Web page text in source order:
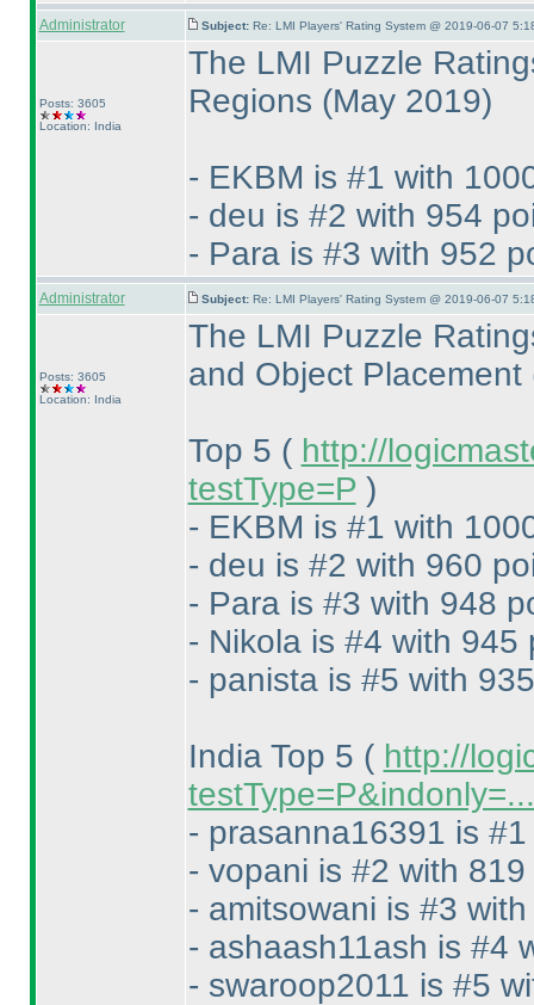
Administrator Subject: Re: LMI Players' Rating System @ 2019-06-07
Posts: 3605
Location: India
The LMI Puzzle
Regions (May 2019)
- EKBM is #1 with
- deu is #2 with 954
- Para is #3 with 952
Administrator Subject: Re: LMI Players' Rating System @ 2019-06-07
Posts: 3605
Location: India
The LMI Puzzle
and Object Placement
Top 5 ( http://
testType=P )
- EKBM is #1 with
- deu is #2 with 960
- Para is #3 with 948
- Nikola is #4 with 945
- panista is #5 with
India Top 5 ( http://
testType=P&indonly=...
- prasanna16391 is
- vopani is #2 with
- amitsowani is #3
- ashaash11ash is #4
- swaroop2011 is #5